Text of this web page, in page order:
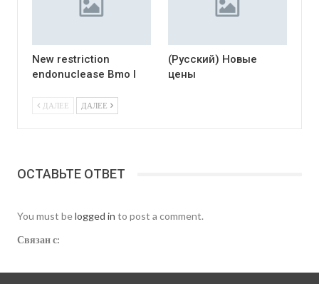
New restriction
endonuclease Bmo I
(Русский) Новые
цены
ДАЛЕЕ ДАЛЕЕ
ОСТАВЬТЕ ОТВЕТ
You must belogged in to post a comment.
Связан с: